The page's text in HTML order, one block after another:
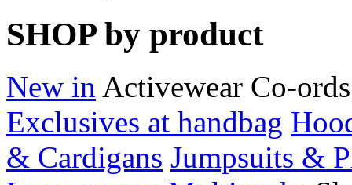
SHOP by product
New in Activewear Co-ords
Exclusives at handbag
& Cardigans Jumpsuits &